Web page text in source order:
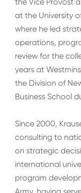
at the University
where he led
operations,
review for the
years at
the Division of
Business School
Since 2000,
consulting to
on strategic
international
program